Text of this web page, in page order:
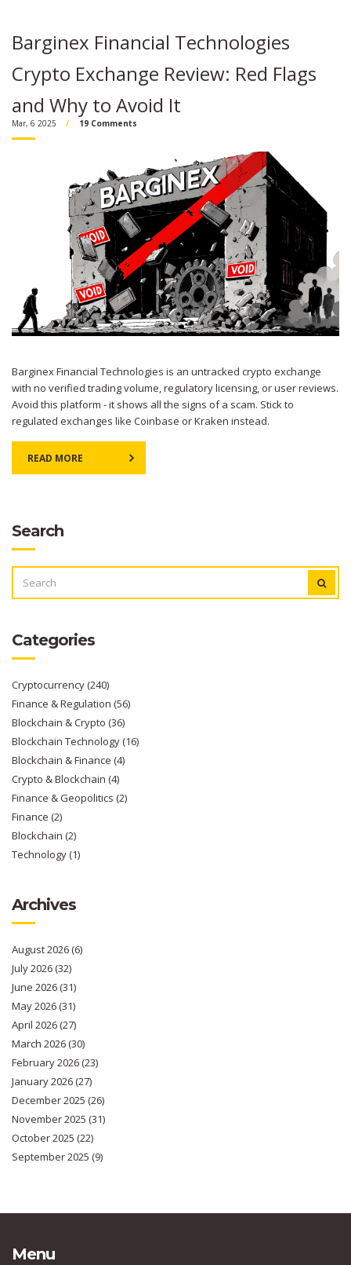
Barginex Financial Technologies
Crypto Exchange Review: Red Flags
and Why to Avoid It
Mar, 6 2025 19 Comments
Barginex Financial Technologies is an untracked crypto exchange
with no verified trading volume, regulatory licensing, or user reviews.
Avoid this platform - it shows all the signs of a scam. Stick to
regulated exchanges like Coinbase or Kraken instead.
READ MORE
Search
FOR:
Categories
Cryptocurrency(240)
Finance & Regulation (56)
Blockchain & Crypto (36)
Blockchain Technology(16)
Blockchain & Finance (4)
Crypto & Blockchain (4)
Finance & Geopolitics (2)
Finance (2)
Blockchain (2)
Technology(1)
Archives
August 2026(6)
July 2026(32)
June 2026(31)
May 2026(31)
April 2026(27)
March 2026(30)
February 2026(23)
January 2026(27)
December 2025 (26)
November 2025 (31)
October 2025 (22)
September 2025 (9)
Menu